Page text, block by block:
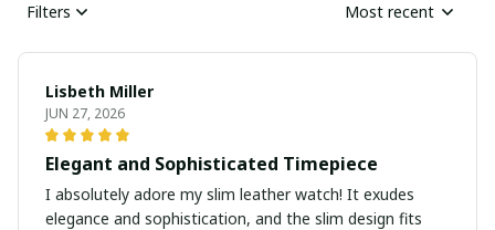
Filters Most recent
Lisbeth Miller
JUN 27, 2026
Elegant and Sophisticated Timepiece
I absolutely adore my slim leather watch! It exudes
elegance and sophistication, and the slim design fits